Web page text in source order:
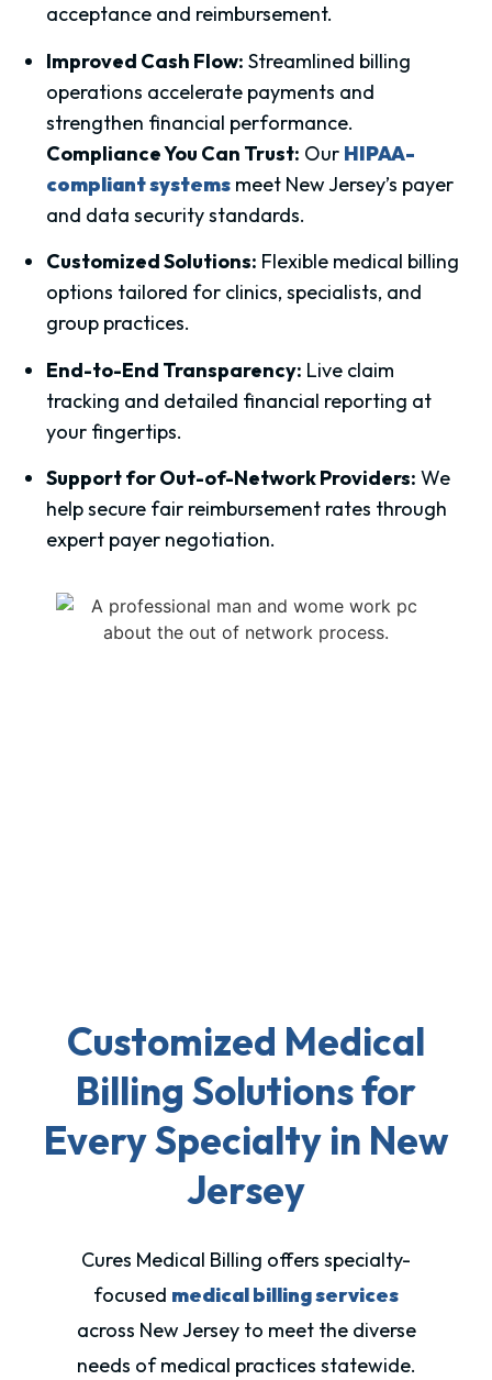
acceptance and reimbursement.
Improved Cash Flow: Streamlined billing
operations accelerate payments and
strengthen financial performance.
Compliance You Can Trust: Our HIPAA-
compliant systems meet New Jersey’s payer
and data security standards.
Customized Solutions: Flexible medical billing
options tailored for clinics, specialists, and
group practices.
End-to-End Transparency: Live claim
tracking and detailed financial reporting at
your fingertips.
Support for Out-of-Network Providers: We
help secure fair reimbursement rates through
expert payer negotiation.
Customized Medical
Billing Solutions for
Every Specialty in New
Jersey
Cures Medical Billing offers specialty-
focused medical billing services
across New Jersey to meet the diverse
needs of medical practices statewide.